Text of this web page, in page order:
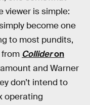
viewer is simple:
become one
to most pundits,
Collideron
and Warner
don’t intend to
operating